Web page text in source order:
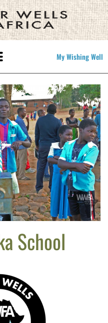
My Wishing Well
School